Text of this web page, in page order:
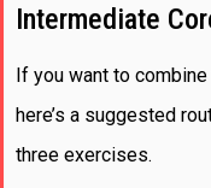
Intermediate
If you want to
here’s a suggested
three exercises.